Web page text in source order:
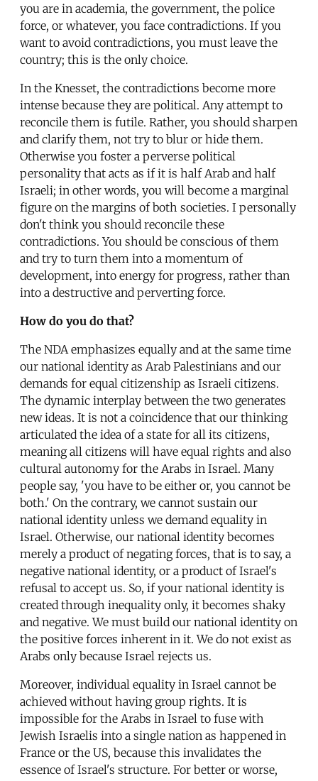
you are in academia, the government, the police
force, or whatever, you face contradictions. If you
want to avoid contradictions, you must leave the
country; this is the only choice.
In the Knesset, the contradictions become more
intense because they are political. Any attempt to
reconcile them is futile. Rather, you should sharpen
and clarify them, not try to blur or hide them.
Otherwise you foster a perverse political
personality that acts as if it is half Arab and half
Israeli; in other words, you will become a marginal
figure on the margins of both societies. I personally
don't think you should reconcile these
contradictions. You should be conscious of them
and try to turn them into a momentum of
development, into energy for progress, rather than
into a destructive and perverting force.
How do you do that?
The NDA emphasizes equally and at the same time
our national identity as Arab Palestinians and our
demands for equal citizenship as Israeli citizens.
The dynamic interplay between the two generates
new ideas. It is not a coincidence that our thinking
articulated the idea of a state for all its citizens,
meaning all citizens will have equal rights and also
cultural autonomy for the Arabs in Israel. Many
people say, 'you have to be either or, you cannot be
both.' On the contrary, we cannot sustain our
national identity unless we demand equality in
Israel. Otherwise, our national identity becomes
merely a product of negating forces, that is to say, a
negative national identity, or a product of Israel's
refusal to accept us. So, if your national identity is
created through inequality only, it becomes shaky
and negative. We must build our national identity on
the positive forces inherent in it. We do not exist as
Arabs only because Israel rejects us.
Moreover, individual equality in Israel cannot be
achieved without having group rights. It is
impossible for the Arabs in Israel to fuse with
Jewish Israelis into a single nation as happened in
France or the US, because this invalidates the
essence of Israel's structure. For better or worse,